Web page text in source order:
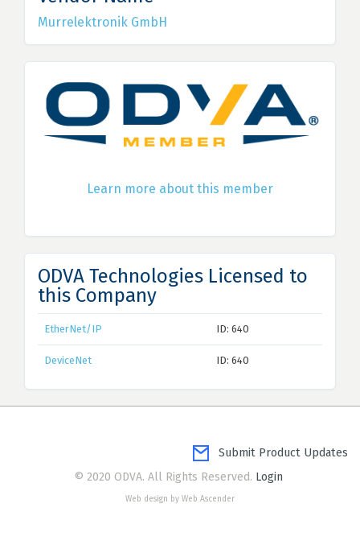
Murrelektronik GmbH
Learn more about this member
ODVA Technologies Licensed to
this Company
EtherNet/IP ID: 640
DeviceNet ID: 640
Submit Product Updates
© 2020 ODVA. All Rights Reserved. Login
Web design by Web Ascender